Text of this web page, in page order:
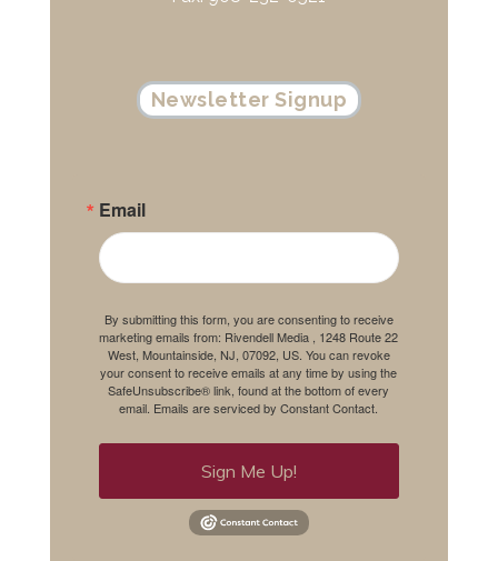
Newsletter Signup
Email
By submitting this form, you are consenting to receive
marketing emails from: Rivendell Media , 1248 Route 22
West, Mountainside, NJ, 07092, US. You can revoke
your consent to receive emails at any time by using the
SafeUnsubscribe® link, found at the bottom of every
email. Emails are serviced by Constant Contact.
Sign Me Up!